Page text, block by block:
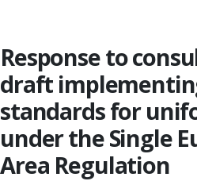
Response to
draft
standards for
under the Single
Area Regulation